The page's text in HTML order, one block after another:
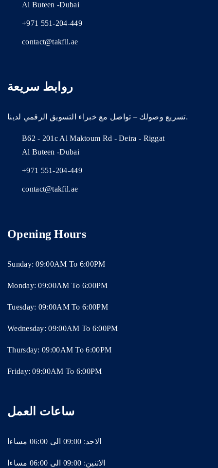
Al Buteen -Dubai
+971 551-204-449
contact@takfil.ae
روابط سريعة
تسريع وصولك – تواصل مع خبراء التسويق الرقمي لدينا.
B62 - 201c Al Maktoum Rd - Deira - Riggat
Al Buteen -Dubai
+971 551-204-449
contact@takfil.ae
Opening Hours
Sunday: 09:00AM To 6:00PM
Monday: 09:00AM To 6:00PM
Tuesday: 09:00AM To 6:00PM
Wednesday: 09:00AM To 6:00PM
Thursday: 09:00AM To 6:00PM
Friday: 09:00AM To 6:00PM
ساعات العمل
الاحد: 09:00 الى 06:00 مساءا
الاثنين: 09:00 الى 06:00 مساءا